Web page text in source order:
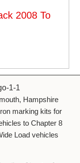
2008 To
Hampshire
marking kits for
to Chapter 8
Load vehicles